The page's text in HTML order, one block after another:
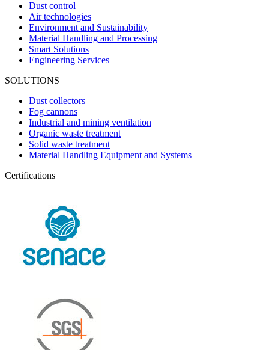
Dust control
Air technologies
Environment and Sustainability
Material Handling and Processing
Smart Solutions
Engineering Services
SOLUTIONS
Dust collectors
Fog cannons
Industrial and mining ventilation
Organic waste treatment
Solid waste treatment
Material Handling Equipment and Systems
Certifications